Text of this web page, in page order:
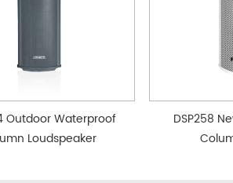
Outdoor Waterproof
Loudspeaker
DSP258